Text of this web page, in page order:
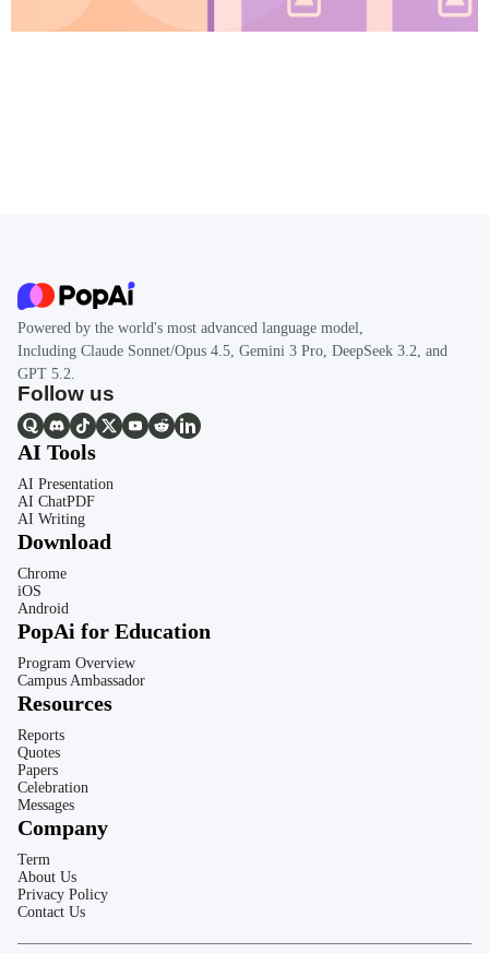
Powered by the world's most advanced language model,
Including Claude Sonnet/Opus 4.5, Gemini 3 Pro, DeepSeek 3.2, and
GPT 5.2.
Follow us
AI Tools
AI Presentation
AI ChatPDF
AI Writing
Download
Chrome
iOS
Android
PopAi for Education
Program Overview
Campus Ambassador
Resources
Reports
Quotes
Papers
Celebration
Messages
Company
Term
About Us
Privacy Policy
Contact Us